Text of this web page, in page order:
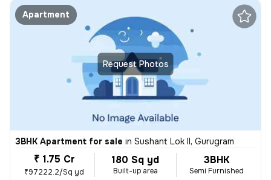
Request Photos
Apartment
3BHK Apartment for sale in Sushant Lok II, Gurugram
₹ 1.75 Cr
₹97222.2/Sq yd
180 Sq yd
Built-up area
3BHK
Semi Furnished